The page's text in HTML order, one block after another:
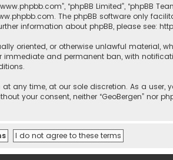
“phpBB Limited”, “phpBB
. The phpBB software only
information about phpBB, please see:
oriented, or otherwise unlawful material,
and permanent ban, with
at any time, at our sole discretion. As a
your consent, neither “GeoBergen” nor